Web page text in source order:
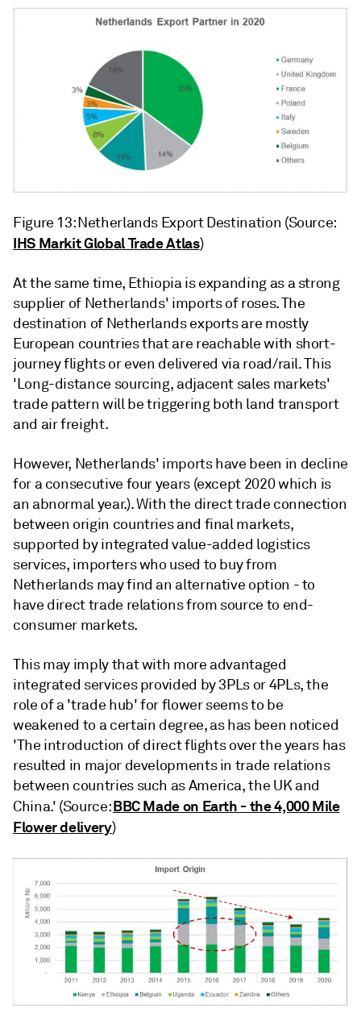
Figure 13: Netherlands Export Destination (Source:
IHS Markit Global Trade Atlas)
At the same time, Ethiopia is expanding as a strong
supplier of Netherlands' imports of roses. The
destination of Netherlands exports are mostly
European countries that are reachable with short-
journey flights or even delivered via road/rail. This
'Long-distance sourcing, adjacent sales markets'
trade pattern will be triggering both land transport
and air freight.
However, Netherlands' imports have been in decline
for a consecutive four years (except 2020 which is
an abnormal year.). With the direct trade connection
between origin countries and final markets,
supported by integrated value-added logistics
services, importers who used to buy from
Netherlands may find an alternative option - to
have direct trade relations from source to end-
consumer markets.
This may imply that with more advantaged
integrated services provided by 3PLs or 4PLs, the
role of a 'trade hub' for flower seems to be
weakened to a certain degree, as has been noticed
'The introduction of direct flights over the years has
resulted in major developments in trade relations
between countries such as America, the UK and
China.' (Source:BBC Made on Earth - the 4,000 Mile
Flower delivery)